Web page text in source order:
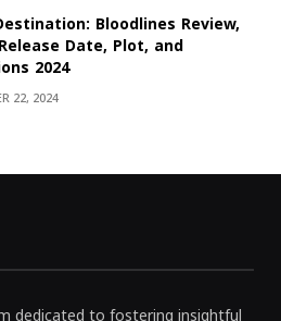
Bloodlines Review,
Date, Plot, and
2024
22, 2024